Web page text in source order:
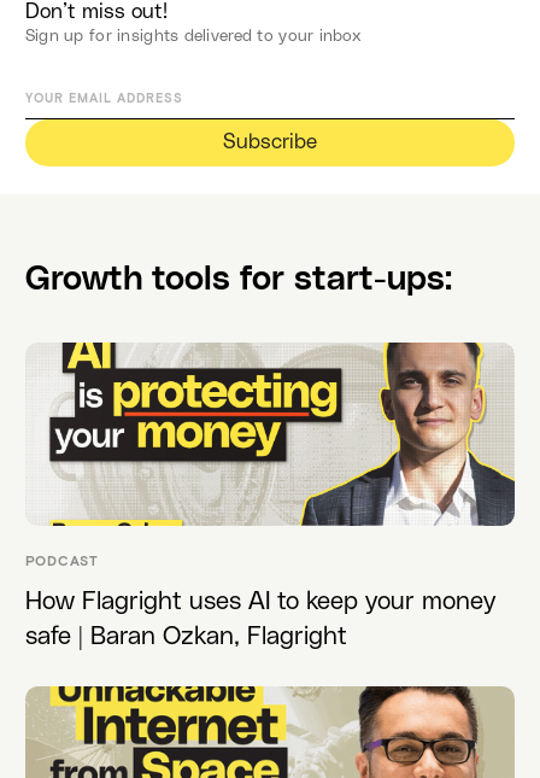
Don’t miss out!
Sign up for insights delivered to your inbox
Growth tools for start-ups:
PODCAST
How Flagright uses AI to keep your money
safe | Baran Ozkan, Flagright